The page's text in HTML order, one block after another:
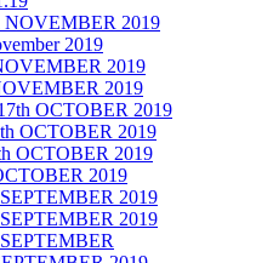
2019
2019
2019
2019
OCTOBER 2019
OCTOBER 2019
OCTOBER 2019
2019
2019
2019